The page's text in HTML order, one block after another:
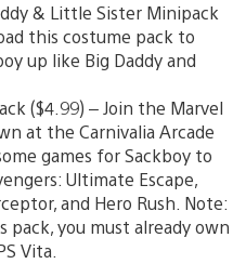
& Little Sister Minipack
this costume pack to
up like Big Daddy and
($4.99) – Join the Marvel
at the Carnivalia Arcade
games for Sackboy to
Ultimate Escape,
and Hero Rush. Note:
pack, you must already own
Vita.